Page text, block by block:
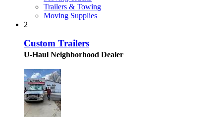
Trailers & Towing
Moving Supplies
2
Custom Trailers
U-Haul Neighborhood Dealer